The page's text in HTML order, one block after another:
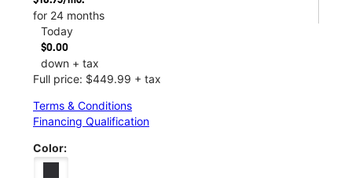
for 24 months
Today
$0.00
down + tax
Full price: $449.99 + tax
Terms & Conditions
Financing Qualification
Color: